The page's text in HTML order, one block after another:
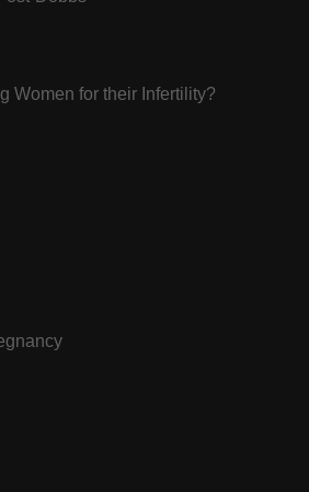
Women for their Infertility?